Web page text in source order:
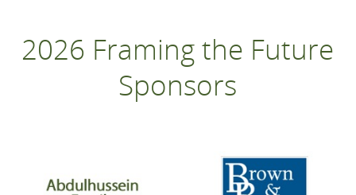
2026 Framing the Future
Sponsors